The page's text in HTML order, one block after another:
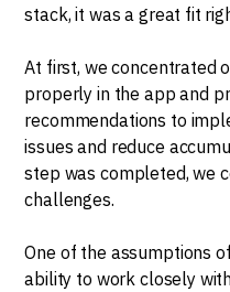
stack, it was a great fit
At first, we concentrated
properly in the app and
recommendations to
issues and reduce
step was completed, we
challenges.
One of the assumptions
ability to work closely